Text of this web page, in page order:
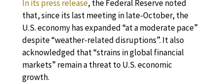
In its press release, the Federal Reserve noted
that, since its last meeting in late-October, the
U.S. economy has expanded “at a moderate pace”
despite “weather-related disruptions”. It also
acknowledged that “strains in global financial
markets” remain a threat to U.S. economic
growth.